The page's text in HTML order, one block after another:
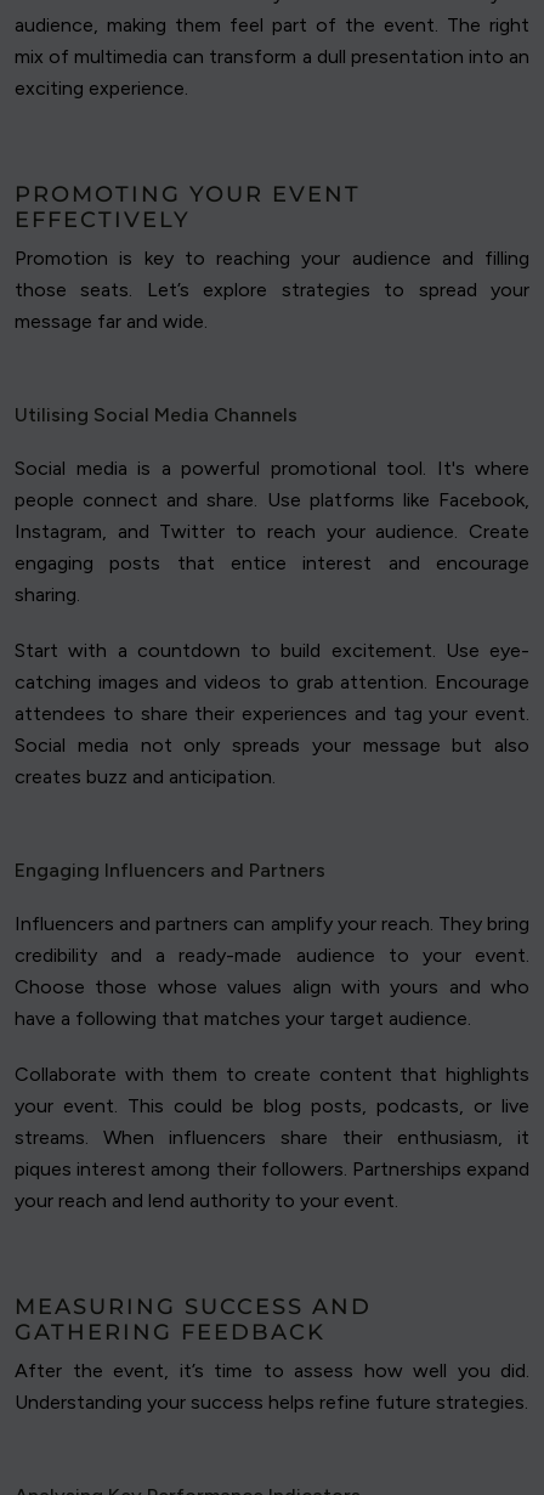
audience, making them feel part of the event. The right
mix of multimedia can transform a dull presentation into an
exciting experience.
PROMOTING YOUR EVENT
EFFECTIVELY
Promotion is key to reaching your audience and filling
those seats. Let’s explore strategies to spread your
message far and wide.
Utilising Social Media Channels
Social media is a powerful promotional tool. It's where
people connect and share. Use platforms like Facebook,
Instagram, and Twitter to reach your audience. Create
engaging posts that entice interest and encourage
sharing.
Start with a countdown to build excitement. Use eye-
catching images and videos to grab attention. Encourage
attendees to share their experiences and tag your event.
Social media not only spreads your message but also
creates buzz and anticipation.
Engaging Influencers and Partners
Influencers and partners can amplify your reach. They bring
credibility and a ready-made audience to your event.
Choose those whose values align with yours and who
have a following that matches your target audience.
Collaborate with them to create content that highlights
your event. This could be blog posts, podcasts, or live
streams. When influencers share their enthusiasm, it
piques interest among their followers. Partnerships expand
your reach and lend authority to your event.
MEASURING SUCCESS AND
GATHERING FEEDBACK
After the event, it’s time to assess how well you did.
Understanding your success helps refine future strategies.